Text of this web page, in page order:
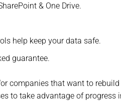
& One Drive.
help keep your data safe.
guarantee.
companies that want to
to take advantage of progress